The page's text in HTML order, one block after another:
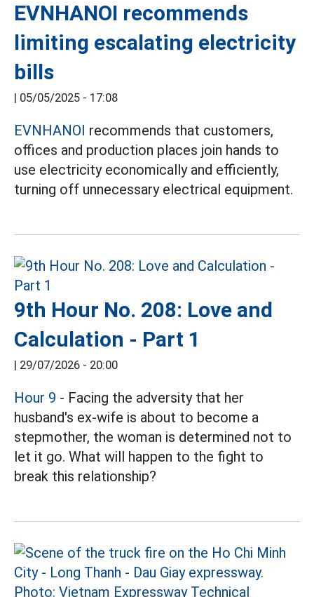
EVNHANOI recommends
limiting escalating electricity
bills
| 05/05/2025 - 17:08
EVNHANOI recommends that customers,
offices and production places join hands to
use electricity economically and efficiently,
turning off unnecessary electrical equipment.
9th Hour No. 208: Love and
Calculation - Part 1
| 29/07/2026 - 20:00
Hour 9 - Facing the adversity that her
husband's ex-wife is about to become a
stepmother, the woman is determined not to
let it go. What will happen to the fight to
break this relationship?